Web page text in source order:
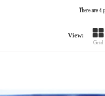
There are 4
View:
Grid